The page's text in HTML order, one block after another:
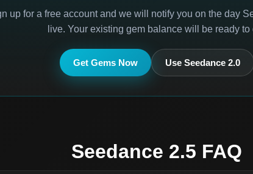
up for a free account and we will notify you on the day
live. Your existing gem balance will be ready to
Get Gems Now Use Seedance 2.0
Seedance 2.5 FAQ